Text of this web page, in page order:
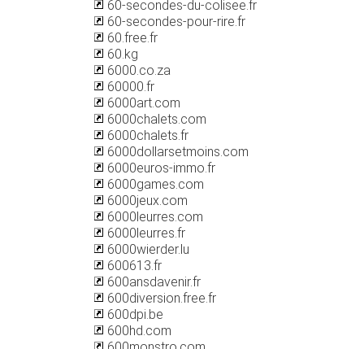
60-secondes-du-colisee.fr
60-secondes-pour-rire.fr
60.free.fr
60.kg
6000.co.za
60000.fr
6000art.com
6000chalets.com
6000chalets.fr
6000dollarsetmoins.com
6000euros-immo.fr
6000games.com
6000jeux.com
6000leurres.com
6000leurres.fr
6000wierder.lu
600613.fr
600ansdavenir.fr
600diversion.free.fr
600dpi.be
600hd.com